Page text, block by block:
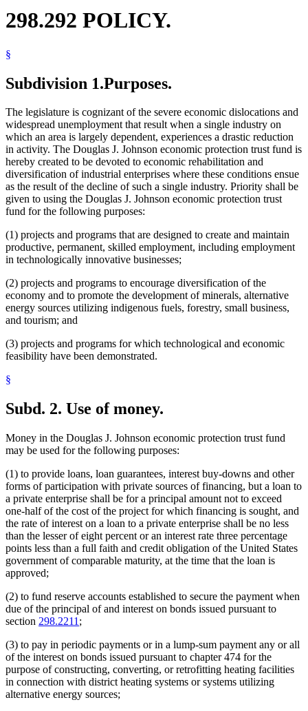
298.292 POLICY.
§
Subdivision 1.Purposes.
The legislature is cognizant of the severe economic dislocations and
widespread unemployment that result when a single industry on
which an area is largely dependent, experiences a drastic reduction
in activity. The Douglas J. Johnson economic protection trust fund is
hereby created to be devoted to economic rehabilitation and
diversification of industrial enterprises where these conditions ensue
as the result of the decline of such a single industry. Priority shall be
given to using the Douglas J. Johnson economic protection trust
fund for the following purposes:
(1) projects and programs that are designed to create and maintain
productive, permanent, skilled employment, including employment
in technologically innovative businesses;
(2) projects and programs to encourage diversification of the
economy and to promote the development of minerals, alternative
energy sources utilizing indigenous fuels, forestry, small business,
and tourism; and
(3) projects and programs for which technological and economic
feasibility have been demonstrated.
§
Subd. 2. Use of money.
Money in the Douglas J. Johnson economic protection trust fund
may be used for the following purposes:
(1) to provide loans, loan guarantees, interest buy-downs and other
forms of participation with private sources of financing, but a loan to
a private enterprise shall be for a principal amount not to exceed
one-half of the cost of the project for which financing is sought, and
the rate of interest on a loan to a private enterprise shall be no less
than the lesser of eight percent or an interest rate three percentage
points less than a full faith and credit obligation of the United States
government of comparable maturity, at the time that the loan is
approved;
(2) to fund reserve accounts established to secure the payment when
due of the principal of and interest on bonds issued pursuant to
section 298.2211 ;
(3) to pay in periodic payments or in a lump-sum payment any or all
of the interest on bonds issued pursuant to chapter 474 for the
purpose of constructing, converting, or retrofitting heating facilities
in connection with district heating systems or systems utilizing
alternative energy sources;